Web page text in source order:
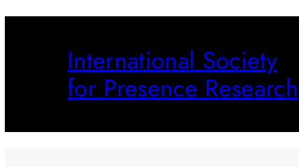
International Society
for Presence Research